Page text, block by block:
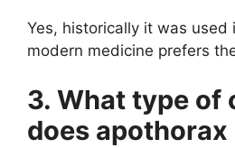
Yes, historically it was used
modern medicine prefers
3. What type of
does apothorax